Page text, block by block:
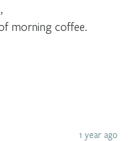
morning coffee.
1 year ago